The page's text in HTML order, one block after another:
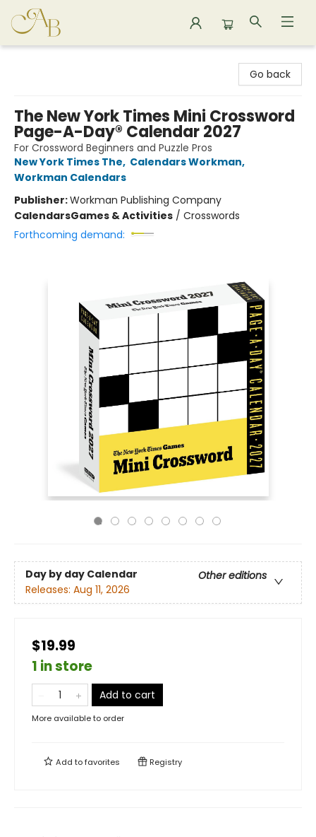
Go back
The New York Times Mini Crossword
Page-A-Day® Calendar 2027
For Crossword Beginners and Puzzle Pros
New York Times The, Calendars Workman,
Workman Calendars
Publisher:Workman Publishing Company
CalendarsGames & Activities / Crosswords
Forthcoming demand:
Day by day Calendar
Other editions
Releases: Aug 11, 2026
$19.99
1 in store
Add to cart
More available to order
Add tofavorites Registry